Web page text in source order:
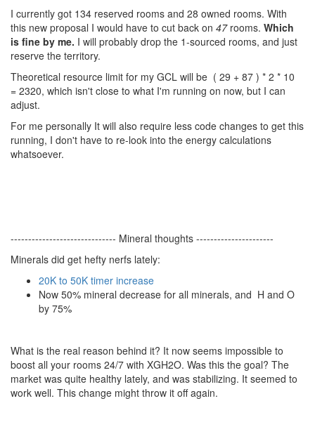
I currently got 134 reserved rooms and 28 owned rooms. With
this new proposal I would have to cut back on 47rooms. Which
is fine by me. I will probably drop the 1-sourced rooms, and just
reserve the territory.
Theoretical resource limit for my GCL will be ( 29 + 87 ) * 2 * 10
= 2320, which isn't close to what I'm running on now, but I can
adjust.
For me personally It will also require less code changes to get this
running, I don't have to re-look into the energy calculations
whatsoever.
------------------------------ Mineral thoughts ----------------------
Minerals did get hefty nerfs lately:
20K to 50K timer increase
Now 50% mineral decrease for all minerals, and H and O
by 75%
What is the real reason behind it? It now seems impossible to
boost all your rooms 24/7 with XGH2O. Was this the goal? The
market was quite healthy lately, and was stabilizing. It seemed to
work well. This change might throw it off again.